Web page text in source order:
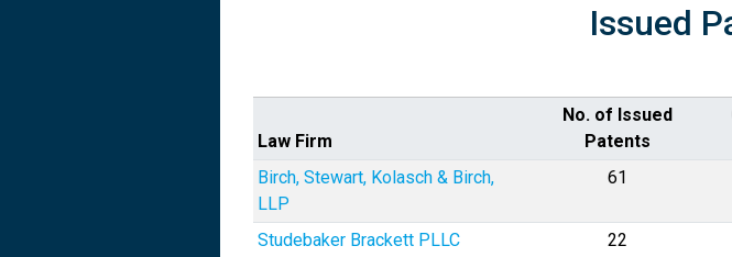
Issued
Law Firm
No. of Issued
Patents
Birch, Stewart, Kolasch & Birch,
LLP
61
Studebaker Brackett PLLC 22